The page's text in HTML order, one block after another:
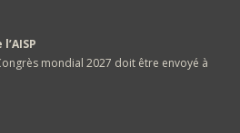
mondial 2027 doit être envoyé à